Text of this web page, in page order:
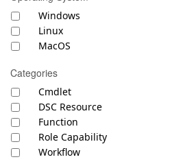
Windows
Linux
MacOS
Categories
Cmdlet
DSC Resource
Function
Role Capability
Workflow